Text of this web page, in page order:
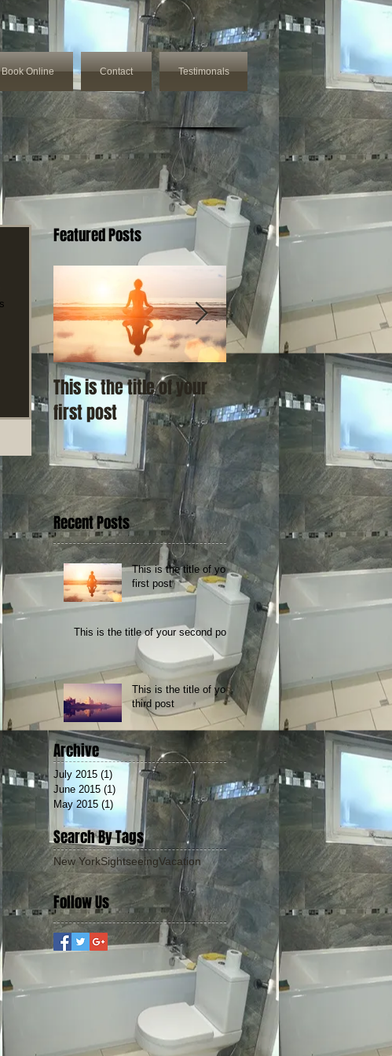
Book Online Contact Testimonals
Featured Posts
This is the title of your
first post
This is the title of your
second post
Recent Posts
This is the title of your
first post
This is the title of your second post
This is the title of your
third post
Archive
July 2015 (1) 1 post
June 2015 (1) 1 post
May 2015 (1) 1 post
Search By Tags
New YorkSightseeingVacation
Follow Us